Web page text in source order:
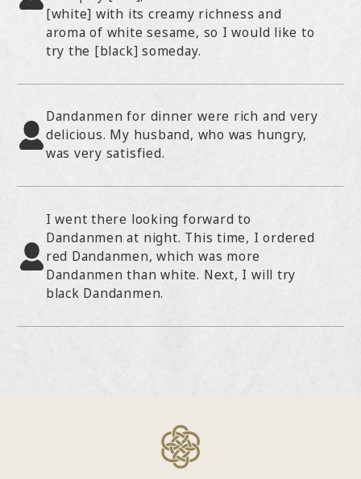
[white] with its creamy richness and
aroma of white sesame, so I would like to
try the [black] someday.
Dandanmen for dinner were rich and very
delicious. My husband, who was hungry,
was very satisfied.
I went there looking forward to
Dandanmen at night. This time, I ordered
red Dandanmen, which was more
Dandanmen than white. Next, I will try
black Dandanmen.